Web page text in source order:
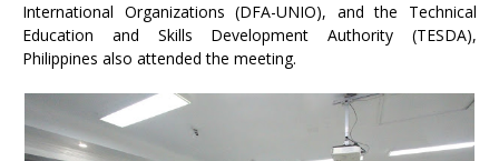
International Organizations (DFA-UNIO), and the Technical
Education and Skills Development Authority (TESDA),
Philippines also attended the meeting.